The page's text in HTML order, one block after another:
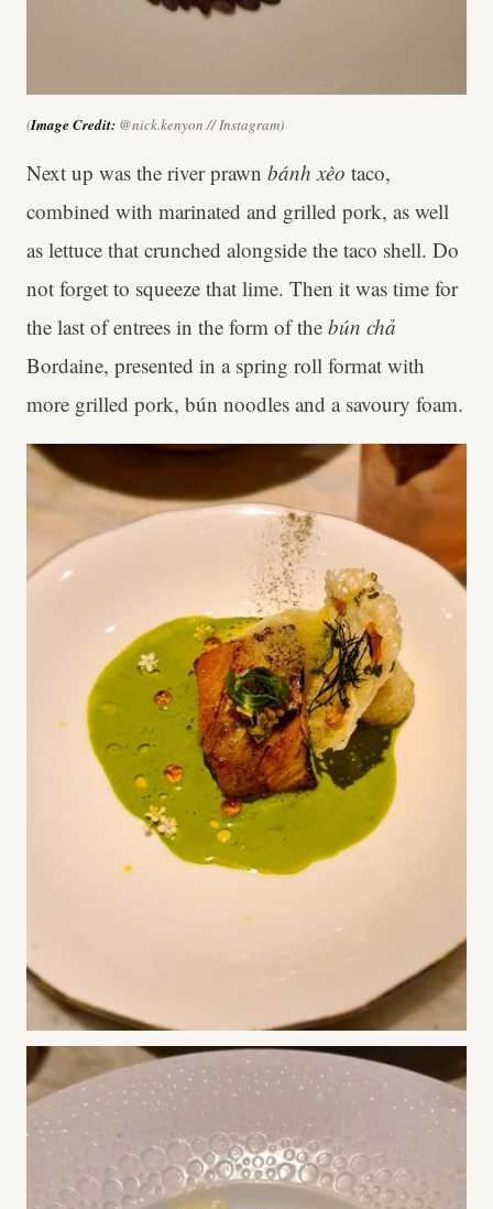
(Image Credit: @nick.kenyon // Instagram)
Next up was the river prawn bánh xèo taco,
combined with marinated and grilled pork, as well
as lettuce that crunched alongside the taco shell. Do
not forget to squeeze that lime. Then it was time for
the last of entrees in the form of the bún chả
Bordaine, presented in a spring roll format with
more grilled pork, bún noodles and a savoury foam.